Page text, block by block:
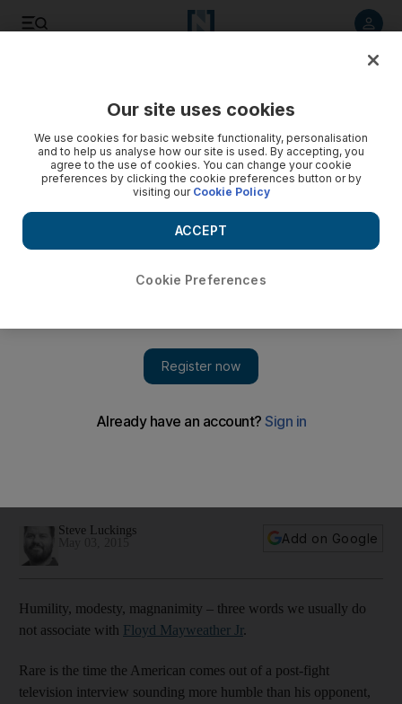
have enough for Floyd Mayweather
Steve Luckings
Add on Google
Humility, modesty, magnanimity – three words we usually do
not associate with Floyd Mayweather Jr.
Rare is the time the American comes out of a post-fight
television interview sounding more humble than his opponent,
Our site uses cookies
We use cookies for basic website functionality, personalisation
and to help us analyse how our site is used. By accepting, you
agree to the use of cookies. You can change your cookie
preferences by clicking the cookie preferences button or by
visiting our Cookie Policy
Cookie Preferences
ACCEPT